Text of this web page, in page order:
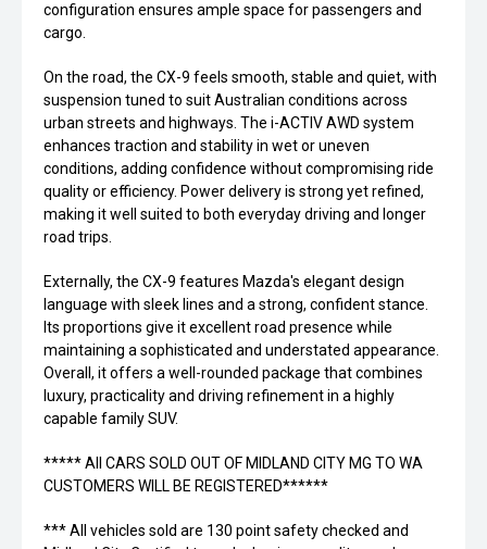
configuration ensures ample space for passengers and
cargo.
On the road, the CX-9 feels smooth, stable and quiet, with
suspension tuned to suit Australian conditions across
urban streets and highways. The i-ACTIV AWD system
enhances traction and stability in wet or uneven
conditions, adding confidence without compromising ride
quality or efficiency. Power delivery is strong yet refined,
making it well suited to both everyday driving and longer
road trips.
Externally, the CX-9 features Mazda's elegant design
language with sleek lines and a strong, confident stance.
Its proportions give it excellent road presence while
maintaining a sophisticated and understated appearance.
Overall, it offers a well-rounded package that combines
luxury, practicality and driving refinement in a highly
capable family SUV.
***** All CARS SOLD OUT OF MIDLAND CITY MG TO WA
CUSTOMERS WILL BE REGISTERED******
*** All vehicles sold are 130 point safety checked and